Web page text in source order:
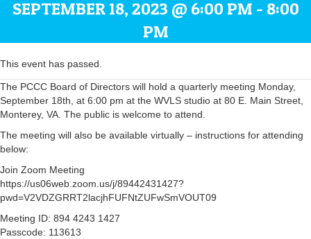
SEPTEMBER 18, 2023 @ 6:00 PM - 8:00
PM
This event has passed.
The PCCC Board of Directors will hold a quarterly meeting Monday,
September 18th, at 6:00 pm at the WVLS studio at 80 E. Main Street,
Monterey, VA. The public is welcome to attend.
The meeting will also be available virtually – instructions for attending
below:
Join Zoom Meeting
https://us06web.zoom.us/j/89442431427?
pwd=V2VDZGRRT2lacjhFUFNtZUFwSmVOUT09
Meeting ID: 894 4243 1427
Passcode: 113613